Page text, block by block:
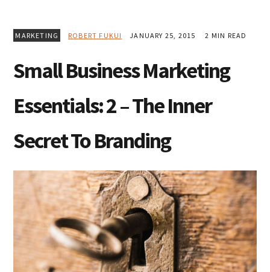
MARKETING ROBERT FUKUI JANUARY 25, 2015 2 MIN READ
Small Business Marketing
Essentials: 2 – The Inner
Secret To Branding